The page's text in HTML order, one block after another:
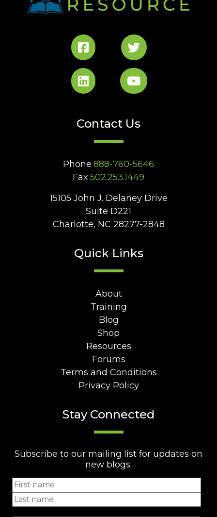
Contact Us
Phone 888-760-5646
Fax 502.253.1449
15105 John J. Delaney Drive
Suite D221
Charlotte, NC 28277-2848
Quick Links
About
Training
Blog
Shop
Resources
Forums
Terms and Conditions
Privacy Policy
Stay Connected
Subscribe to our mailing list for updates on
new blogs.